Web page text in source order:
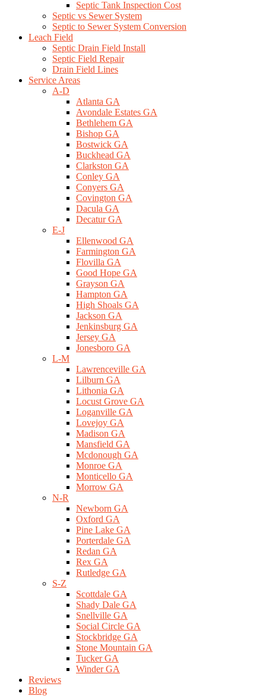
Septic Tank Inspection Cost
Septic vs Sewer System
Septic to Sewer System Conversion
Leach Field
Septic Drain Field Install
Septic Field Repair
Drain Field Lines
Service Areas
A-D
Atlanta GA
Avondale Estates GA
Bethlehem GA
Bishop GA
Bostwick GA
Buckhead GA
Clarkston GA
Conley GA
Conyers GA
Covington GA
Dacula GA
Decatur GA
E-J
Ellenwood GA
Farmington GA
Flovilla GA
Good Hope GA
Grayson GA
Hampton GA
High Shoals GA
Jackson GA
Jenkinsburg GA
Jersey GA
Jonesboro GA
L-M
Lawrenceville GA
Lilburn GA
Lithonia GA
Locust Grove GA
Loganville GA
Lovejoy GA
Madison GA
Mansfield GA
Mcdonough GA
Monroe GA
Monticello GA
Morrow GA
N-R
Newborn GA
Oxford GA
Pine Lake GA
Porterdale GA
Redan GA
Rex GA
Rutledge GA
S-Z
Scottdale GA
Shady Dale GA
Snellville GA
Social Circle GA
Stockbridge GA
Stone Mountain GA
Tucker GA
Winder GA
Reviews
Blog